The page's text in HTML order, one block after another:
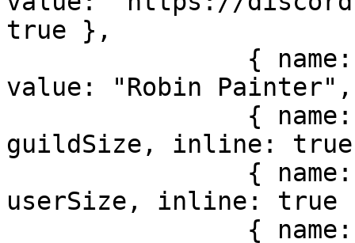
true },
value: "Robin
guildSize, inline:
userSize, inline: